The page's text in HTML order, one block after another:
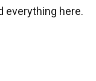
everything here.